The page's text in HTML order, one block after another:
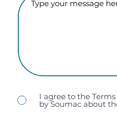
I agree to the
by Soumac about